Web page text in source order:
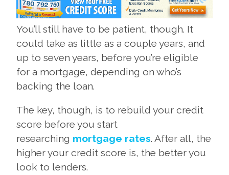
You’ll still have to be patient, though. It
could take as little as a couple years, and
up to seven years, before you’re eligible
for a mortgage, depending on who’s
backing the loan.
The key, though, is to rebuild your credit
score before you start
researching mortgage rates. After all, the
higher your credit score is, the better you
look to lenders.